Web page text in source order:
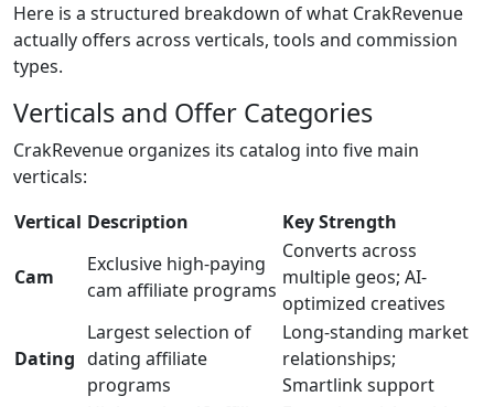
Here is a structured breakdown of what CrakRevenue
actually offers across verticals, tools and commission
types.
Verticals and Offer Categories
CrakRevenue organizes its catalog into five main
verticals:
Vertical Description Key Strength
Cam
Exclusive high-paying
cam affiliate programs
Converts across
multiple geos; AI-
optimized creatives
Dating
Largest selection of
dating affiliate
programs
Long-standing market
relationships;
Smartlink support